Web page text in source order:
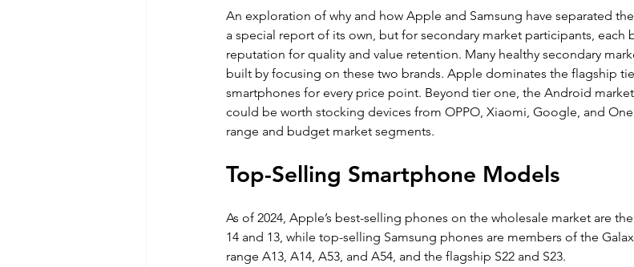
An exploration of why and how Apple and Samsung have separated
a special report of its own, but for secondary market participants, each
reputation for quality and value retention. Many healthy secondary
built by focusing on these two brands. Apple dominates the flagship
smartphones for every price point. Beyond tier one, the Android
could be worth stocking devices from OPPO, Xiaomi, Google, and
range and budget market segments.
Top-Selling Smartphone Models
As of 2024, Apple’s best-selling phones on the wholesale market are
14 and 13, while top-selling Samsung phones are members of the
range A13, A14, A53, and A54, and the flagship S22 and S23.